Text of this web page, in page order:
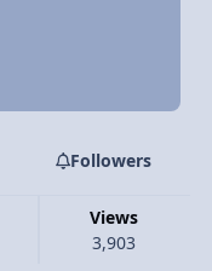
Views
3,903
Followers